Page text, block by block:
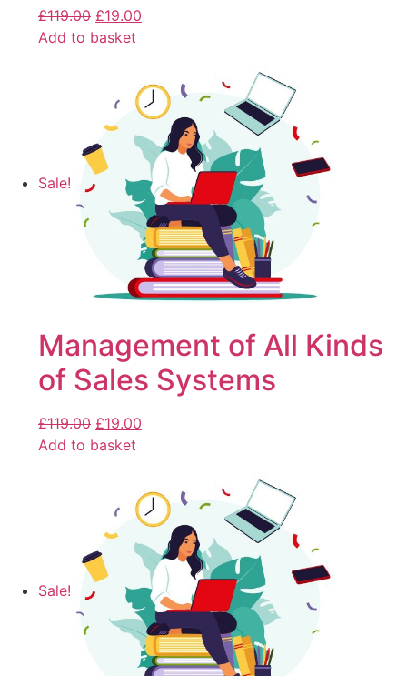
£119.00 £19.00
Add to basket
Sale!
Management of All Kinds
of Sales Systems
£119.00 £19.00
Add to basket
Sale!